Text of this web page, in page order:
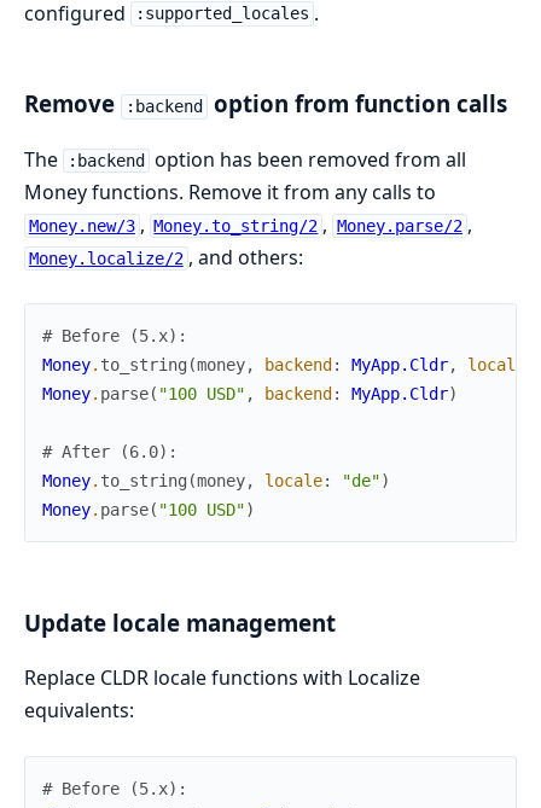
configured :supported_locales .
Remove :backend option from function calls
The :backend
option has been removed from all
Money functions. Remove it from any calls to
Money.new/3 , Money.to_string/2 , Money.parse/2 ,
Money.localize/2 , and others:
# Before (5.x):
Money. to_string (money, backend : MyApp.Cldr, locale
Money. parse( "100 USD" , backend : MyApp.Cldr)
# After (6.0):
Money. to_string (money, locale: "de")
Money. parse( "100 USD")
Update locale management
Replace CLDR locale functions with Localize
equivalents:
# Before (5.x):